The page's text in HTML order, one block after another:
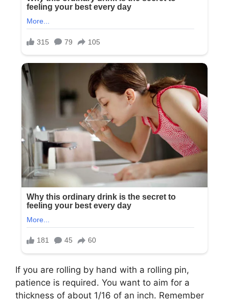
If you are rolling by hand with a rolling pin,
patience is required. You want to aim for a
thickness of about 1/16 of an inch. Remember